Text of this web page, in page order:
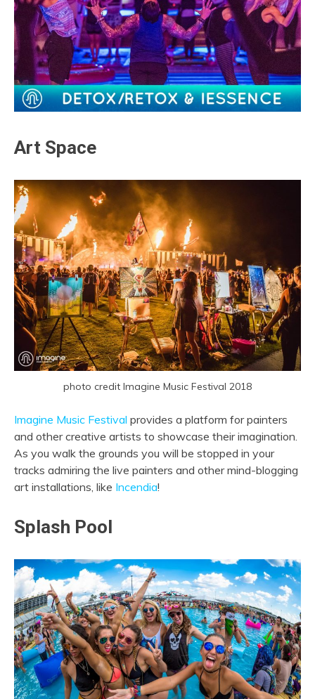
Art Space
photo credit Imagine Music Festival 2018
Imagine Music Festival provides a platform for painters
and other creative artists to showcase their imagination.
As you walk the grounds you will be stopped in your
tracks admiring the live painters and other mind-blogging
art installations, like Incendia!
Splash Pool